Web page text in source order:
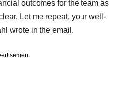
outcomes for the team as
Let me repeat, your well-
wrote in the email.